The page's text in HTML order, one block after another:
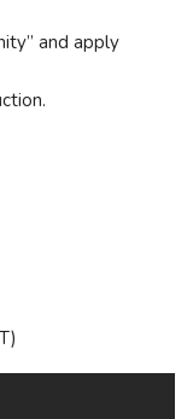
and apply